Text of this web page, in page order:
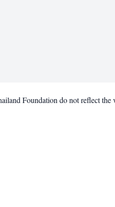
Foundation do not reflect